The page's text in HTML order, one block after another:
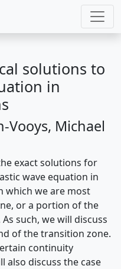
solutions to
in
Vooys, Michael
exact solutions for
wave equation in
which we are most
or a portion of the
such, we will discuss
of the transition zone.
continuity
also discuss the case